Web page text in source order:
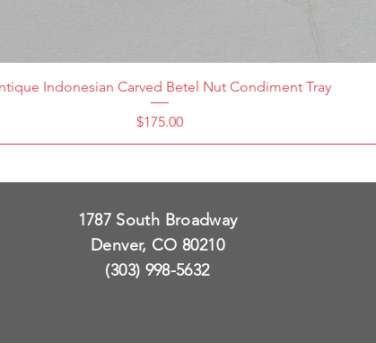
Indonesian Carved Betel Nut Condiment Tray
Price
$175.00
1787 South Broadway
Denver, CO 80210
(303) 998-5632